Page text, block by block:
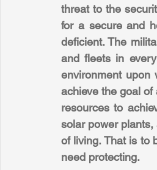
threat to the
for a secure and
deficient. The
and fleets in
environment upon
achieve the goal
resources to
solar power
of living. That is to
need protecting.